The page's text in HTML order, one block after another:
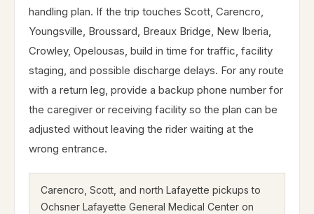
handling plan. If the trip touches Scott, Carencro,
Youngsville, Broussard, Breaux Bridge, New Iberia,
Crowley, Opelousas, build in time for traffic, facility
staging, and possible discharge delays. For any route
with a return leg, provide a backup phone number for
the caregiver or receiving facility so the plan can be
adjusted without leaving the rider waiting at the
wrong entrance.
Carencro, Scott, and north Lafayette pickups to
Ochsner Lafayette General Medical Center on